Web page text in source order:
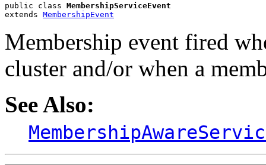
public class MembershipServiceEvent
extends MembershipEvent
Membership event fired
cluster and/or when a
See Also: